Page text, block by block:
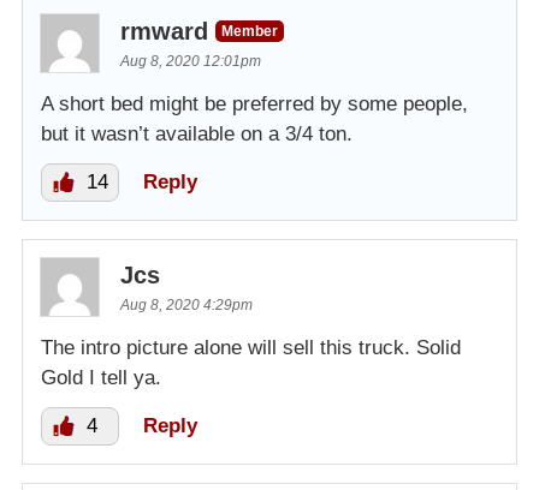
rmward
Member
Aug 8, 2020 12:01pm
A short bed might be preferred by some people,
but it wasn’t available on a 3/4 ton.
14 Reply
Jcs
Aug 8, 2020 4:29pm
The intro picture alone will sell this truck. Solid
Gold I tell ya.
4 Reply